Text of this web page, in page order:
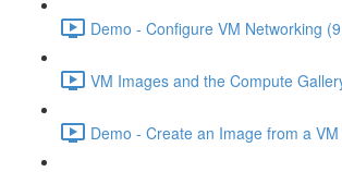
Demo - Configure VM Networking
VM Images and the Compute
Demo - Create an Image from a